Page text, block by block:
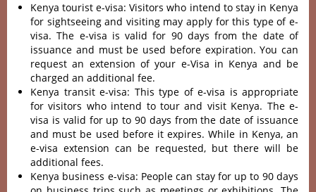
Kenya tourist e-visa: Visitors who intend to stay in Kenya
for sightseeing and visiting may apply for this type of e-
visa. The e-visa is valid for 90 days from the date of
issuance and must be used before expiration. You can
request an extension of your e-Visa in Kenya and be
charged an additional fee.
Kenya transit e-visa: This type of e-visa is appropriate
for visitors who intend to tour and visit Kenya. The e-
visa is valid for up to 90 days from the date of issuance
and must be used before it expires. While in Kenya, an
e-visa extension can be requested, but there will be
additional fees.
Kenya business e-visa: People can stay for up to 90 days